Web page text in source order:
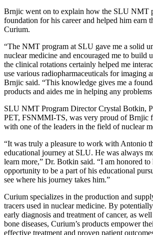
Brnjic went on to explain how the SLU NMT
foundation for his career and helped him earn
Curium.
“The NMT program at SLU gave me a solid
nuclear medicine and encouraged me to build
the clinical rotations certainly helped me
use various radiopharmaceuticals for imaging
Brnjic said. “This knowledge gives me a
products and aides me in helping any
SLU NMT Program Director Crystal Botkin,
PET, FSNMMI-TS, was very proud of Brnjic
with one of the leaders in the field of nuclear
“It was truly a pleasure to work with Antonio
educational journey at SLU. He was always
learn more,” Dr. Botkin said. “I am honored to
opportunity to be a part of his educational
see where his journey takes him.”
Curium specializes in the production and
tracers used in nuclear medicine. By
early diagnosis and treatment of cancer, as
bone diseases, Curium’s products empower
effective treatment and proven patient